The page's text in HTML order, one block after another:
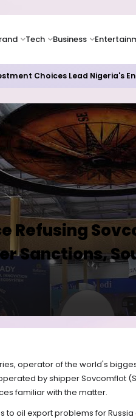
Tech Business
Choices Lead Nigeria's
Refusing
Sanctions,
operator of the world's
by shipper Sovcomflot
familiar with the matter.
to oil export problems for